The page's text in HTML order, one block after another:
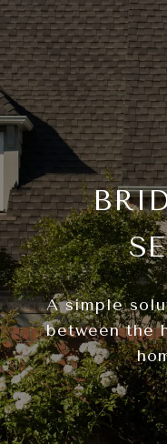
A simple
between the